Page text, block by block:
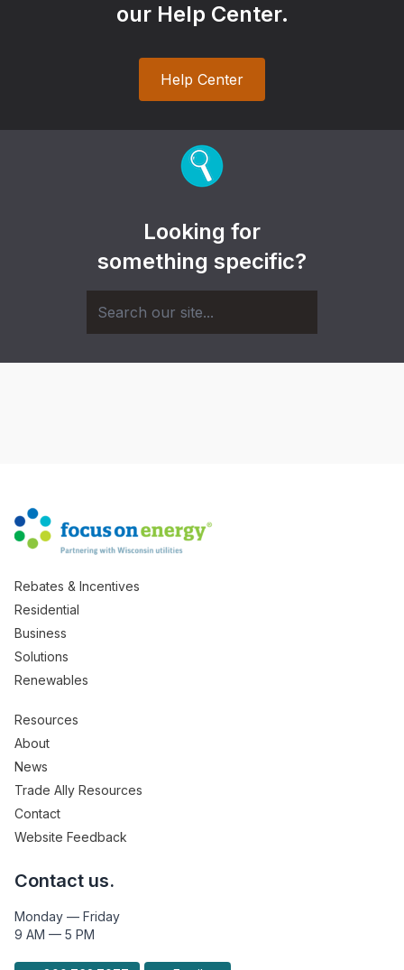
our Help Center.
Help Center
Looking for
something specific?
Rebates & Incentives
Residential
Business
Solutions
Renewables
Resources
About
News
Trade Ally Resources
Contact
Website Feedback
Contact us.
Monday — Friday
9 AM — 5 PM